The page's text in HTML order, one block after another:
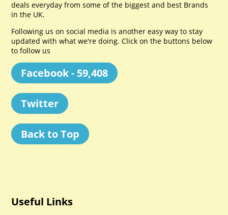
deals everyday from some of the biggest and best Brands
in the UK.
Following us on social media is another easy way to stay
updated with what we're doing. Click on the buttons below
to follow us
Facebook - 59,408
Twitter
Back to Top
Useful Links